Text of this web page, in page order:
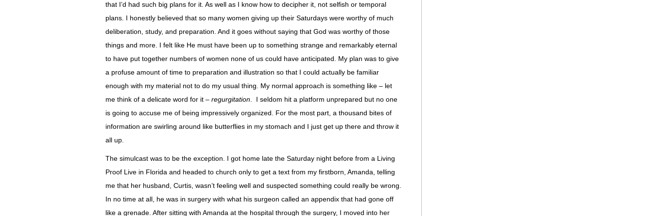
that I’d had such big plans for it. As well as I know how to decipher it, not selfish or temporal
plans. I honestly believed that so many women giving up their Saturdays were worthy of much
deliberation, study, and preparation. And it goes without saying that God was worthy of those
things and more. I felt like He must have been up to something strange and remarkably eternal
to have put together numbers of women none of us could have anticipated. My plan was to give
a profuse amount of time to preparation and illustration so that I could actually be familiar
enough with my material not to do my usual thing. My normal approach is something like – let
me think of a delicate word for it – regurgitation . I seldom hit a platform unprepared but no one
is going to accuse me of being impressively organized. For the most part, a thousand bites of
information are swirling around like butterflies in my stomach and I just get up there and throw it
all up.
The simulcast was to be the exception. I got home late the Saturday night before from a Living
Proof Live in Florida and headed to church only to get a text from my firstborn, Amanda, telling
me that her husband, Curtis, wasn’t feeling well and suspected something could really be wrong.
In no time at all, he was in surgery with what his surgeon called an appendix that had gone off
like a grenade. After sitting with Amanda at the hospital through the surgery, I moved into her